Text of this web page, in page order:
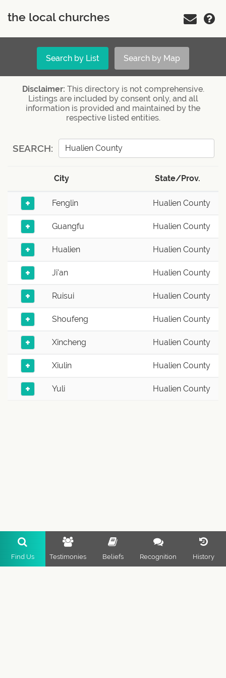
the local churches
Search by List Search by Map
Disclaimer: This directory is not comprehensive.
Listings are included by consent only, and all
information is provided and maintained by the
respective listed entities.
SEARCH:
City State/Prov.
+ Fenglin Hualien County
+ Guangfu Hualien County
+ Hualien Hualien County
+ Ji'an Hualien County
+ Ruisui Hualien County
+ Shoufeng Hualien County
+ Xincheng Hualien County
+ Xiulin Hualien County
+ Yuli Hualien County
Find Us Testimonies Beliefs Recognition History